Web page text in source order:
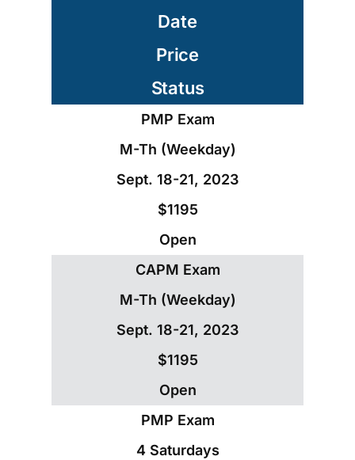
Date
Price
Status
PMP Exam
M-Th (Weekday)
Sept. 18-21, 2023
$1195
Open
CAPM Exam
M-Th (Weekday)
Sept. 18-21, 2023
$1195
Open
PMP Exam
4 Saturdays